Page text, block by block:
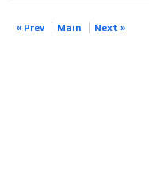
« Prev Main Next »